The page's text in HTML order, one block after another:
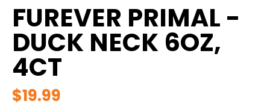
FUREVER PRIMAL -
DUCK NECK 6OZ,
4CT
$19.99